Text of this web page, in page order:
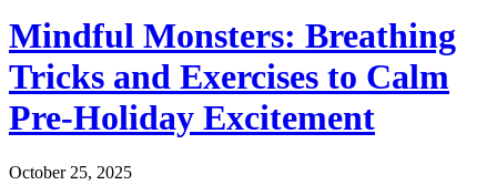
Mindful Monsters: Breathing
Tricks and Exercises to Calm
Pre-Holiday Excitement
October 25, 2025